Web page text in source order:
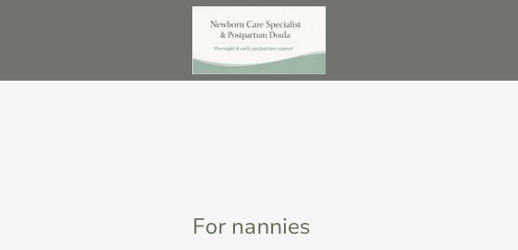
For nannies